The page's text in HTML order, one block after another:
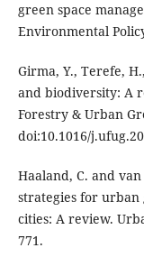
green space
Environmental
Girma, Y., Terefe,
and biodiversity: A
Forestry & Urban
doi:10.1016/
Haaland, C. and
strategies for urban
cities: A review.
771.